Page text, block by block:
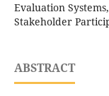
Evaluation
Stakeholder
ABSTRACT